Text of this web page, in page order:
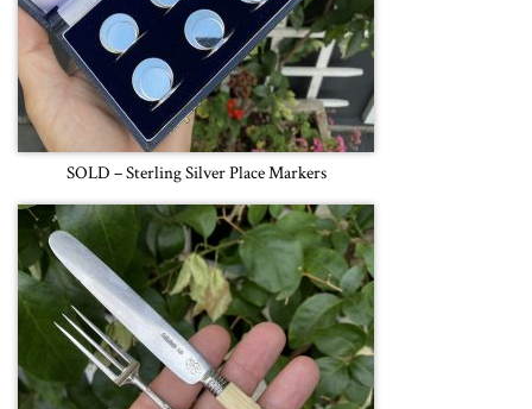
SOLD – Sterling Silver Place Markers